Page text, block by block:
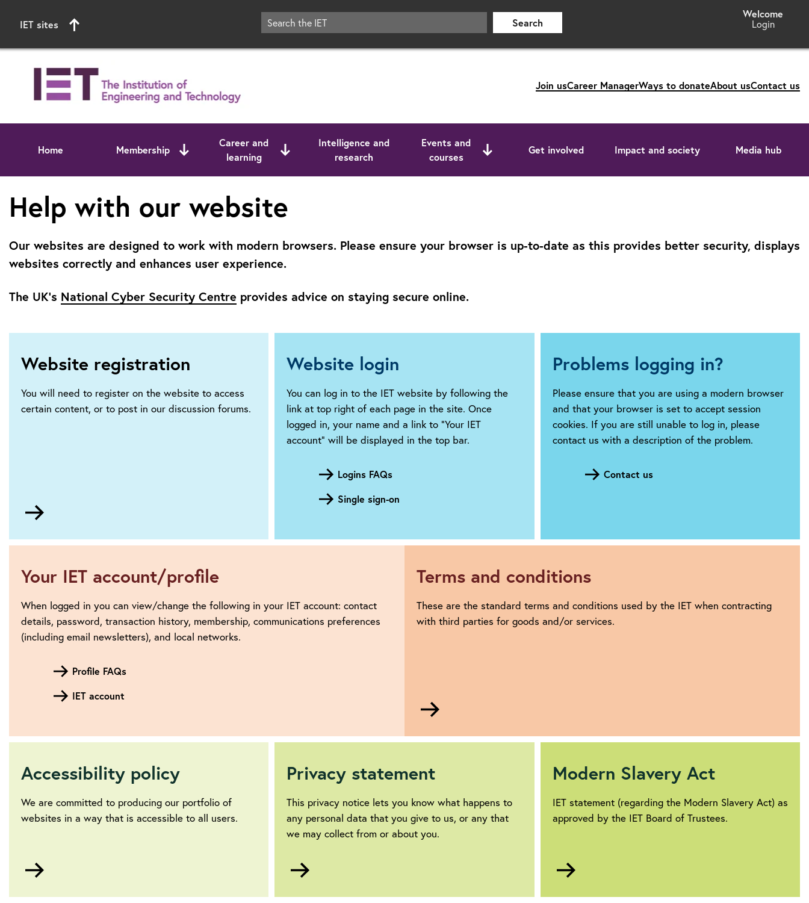
IET sites Login
Search
Join usCareer ManagerWays to donateAbout usContact us
Home Membership
Career and
learning
Intelligence and
research
Events and
courses
Get involved Impact and society Media hub
Start of main content
Help with our website
Our websites are designed to work with modern browsers. Please ensure your browser is up-to-date as this provides better security, displays
websites correctly and enhances user experience.
The UK’s National Cyber Security Centre provides advice on staying secure online.
Website registration
You will need to register on the website to access
certain content, or to post in our discussion forums.
Website login
You can log in to the IET website by following the
link at top right of each page in the site. Once
logged in, your name and a link to “Your IET
account” will be displayed in the top bar.
Logins FAQs
Single sign-on
Problems logging in?
Please ensure that you are using a modern browser
and that your browser is set to accept session
cookies. If you are still unable to log in, please
contact us with a description of the problem.
Contact us
Your IET account/profile
When logged in you can view/change the following in your IET account: contact
details, password, transaction history, membership, communications preferences
(including email newsletters), and local networks.
Profile FAQs
IET account
Terms and conditions
These are the standard terms and conditions used by the IET when contracting
with third parties for goods and/or services.
and
Accessibility policy
We are committed to producing our portfolio of
websites in a way that is accessible to all users.
Privacy statement
This privacy notice lets you know what happens to
any personal data that you give to us, or any that
we may collect from or about you.
Modern Slavery Act
IET statement (regarding the Modern Slavery Act) as
approved by the IET Board of Trustees.